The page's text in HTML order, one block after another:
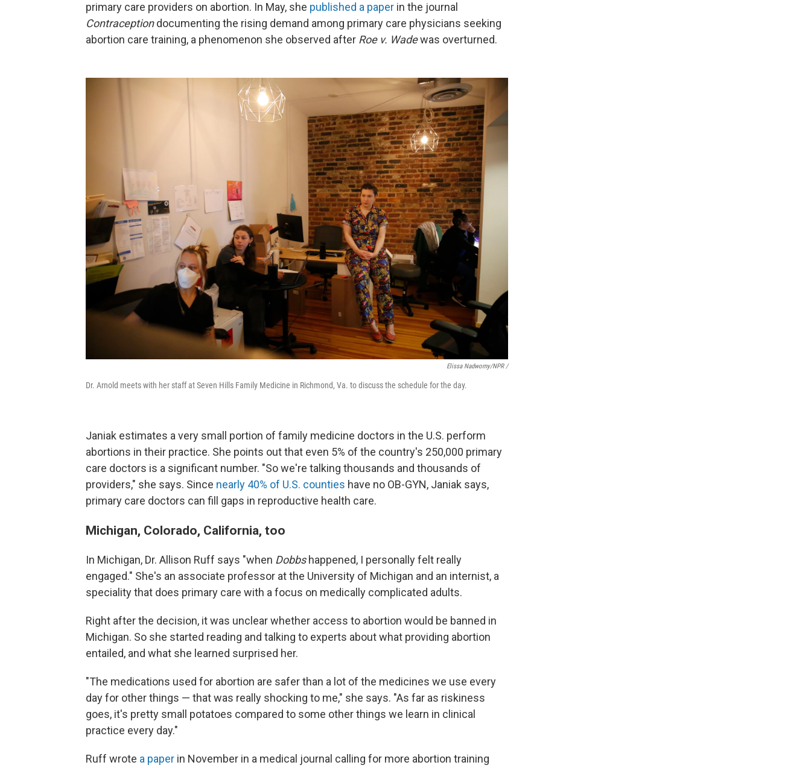
primary care providers on abortion. In May, she published a paper in the journal
Contraceptiondocumenting the rising demand among primary care physicians seeking
abortion care training, a phenomenon she observed after Roe v. Wadewas overturned.
Elissa Nadworny/NPR /
Dr. Arnold meets with her staff at Seven Hills Family Medicine in Richmond, Va. to discuss the schedule for the day.
Janiak estimates a very small portion of family medicine doctors in the U.S. perform
abortions in their practice. She points out that even 5% of the country's 250,000 primary
care doctors is a significant number. "So we're talking thousands and thousands of
providers," she says. Since nearly 40% of U.S. counties have no OB-GYN, Janiak says,
primary care doctors can fill gaps in reproductive health care.
Michigan, Colorado, California, too
In Michigan, Dr. Allison Ruff says "when Dobbs happened, I personally felt really
engaged." She's an associate professor at the University of Michigan and an internist, a
speciality that does primary care with a focus on medically complicated adults.
Right after the decision, it was unclear whether access to abortion would be banned in
Michigan. So she started reading and talking to experts about what providing abortion
entailed, and what she learned surprised her.
"The medications used for abortion are safer than a lot of the medicines we use every
day for other things — that was really shocking to me," she says. "As far as riskiness
goes, it's pretty small potatoes compared to some other things we learn in clinical
practice every day."
Ruff wrote a paper in November in a medical journal calling for more abortion training